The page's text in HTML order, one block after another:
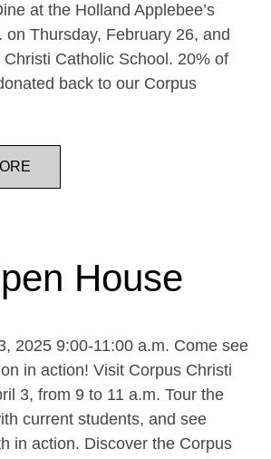
at the Holland Applebee’s
on Thursday, February 26, and
Catholic School. 20% of
back to our Corpus
House
2025 9:00-11:00 a.m. Come see
in action! Visit Corpus Christi
3, from 9 to 11 a.m. Tour the
current students, and see
in action. Discover the Corpus